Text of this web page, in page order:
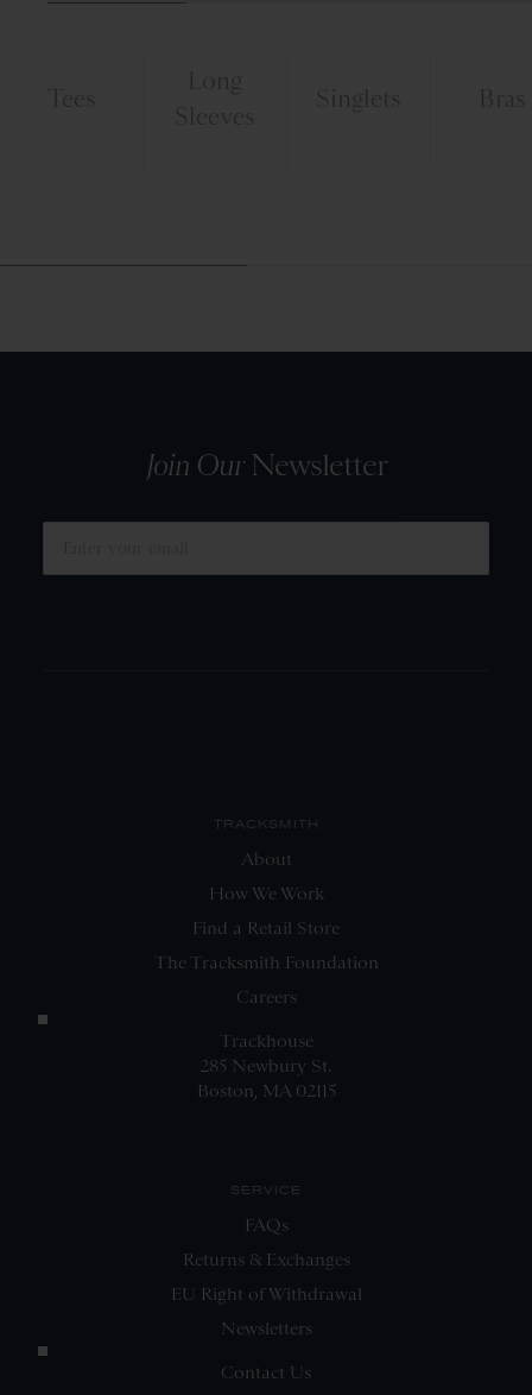
Tees
Long
Sleeves
Singlets Bras
Join OurNewsletter
TRACKSMITH
About
How We Work
Find a Retail Store
The Tracksmith Foundation
Careers
Trackhouse
285 Newbury St.
Boston, MA 02115
SERVICE
FAQs
Returns & Exchanges
EU Right of Withdrawal
Newsletters
Contact Us